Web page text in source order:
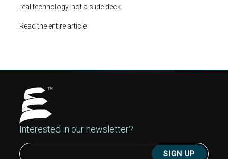
real technology, not a slide deck.
Read the entire article
Interested in our newsletter?